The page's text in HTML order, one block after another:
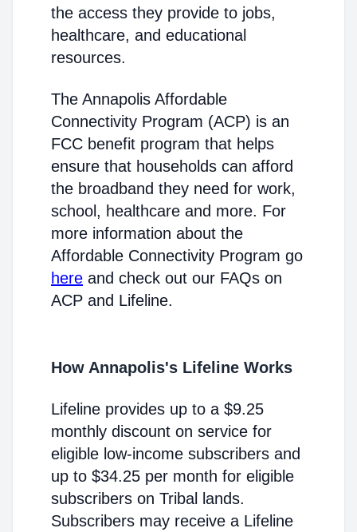
the access they provide to jobs,
healthcare, and educational
resources.
The Annapolis Affordable
Connectivity Program (ACP) is an
FCC benefit program that helps
ensure that households can afford
the broadband they need for work,
school, healthcare and more. For
more information about the
Affordable Connectivity Program go
here and check out our FAQs on
ACP and Lifeline.
How Annapolis's Lifeline Works
Lifeline provides up to a $9.25
monthly discount on service for
eligible low-income subscribers and
up to $34.25 per month for eligible
subscribers on Tribal lands.
Subscribers may receive a Lifeline